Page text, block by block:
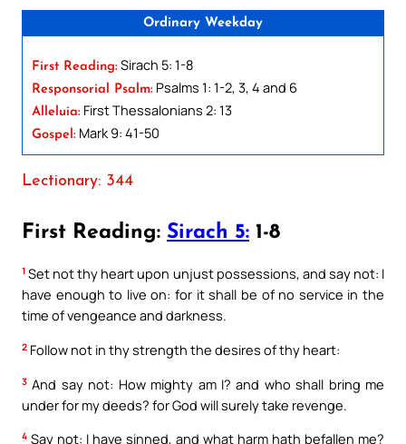
Ordinary Weekday
First Reading: Sirach 5: 1-8
Responsorial Psalm: Psalms 1: 1-2, 3, 4 and 6
Alleluia: First Thessalonians 2: 13
Gospel: Mark 9: 41-50
Lectionary: 344
First Reading: Sirach 5: 1-8
1 Set not thy heart upon unjust possessions, and say not: I
have enough to live on: for it shall be of no service in the
time of vengeance and darkness.
2 Follow not in thy strength the desires of thy heart:
3 And say not: How mighty am I? and who shall bring me
under for my deeds? for God will surely take revenge.
4 Say not: I have sinned, and what harm hath befallen me?